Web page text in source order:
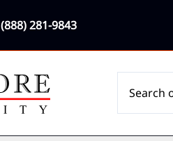
(888) 281-9843